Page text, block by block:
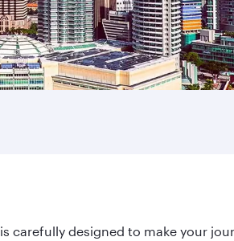
carefully designed to make your